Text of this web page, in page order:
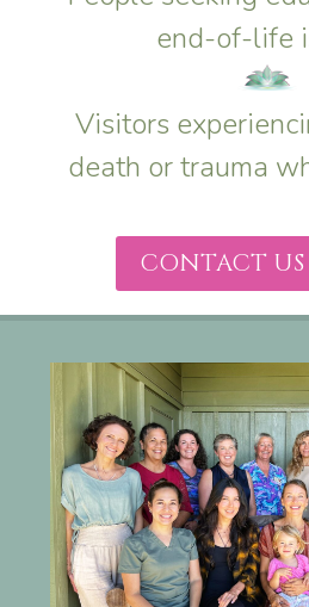
end-of-life
Visitors
death or trauma
CONTACT